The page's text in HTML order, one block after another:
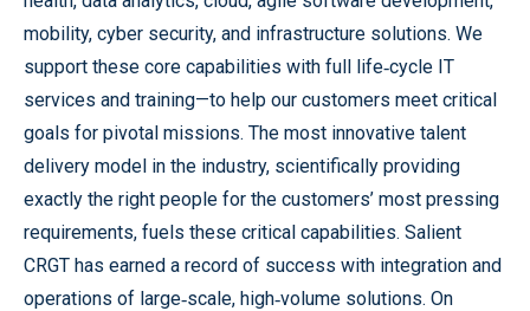
mobility, cyber security, and infrastructure solutions. We
support these core capabilities with full life‐cycle IT
services and training—to help our customers meet critical
goals for pivotal missions. The most innovative talent
delivery model in the industry, scientifically providing
exactly the right people for the customers’ most pressing
requirements, fuels these critical capabilities. Salient
CRGT has earned a record of success with integration and
operations of large‐scale, high‐volume solutions. On